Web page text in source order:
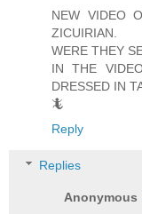
NEW VIDEO
ZICUIRIAN.
WERE THEY
IN THE
DRESSED IN
🦎
Reply
Replies
Anonymous